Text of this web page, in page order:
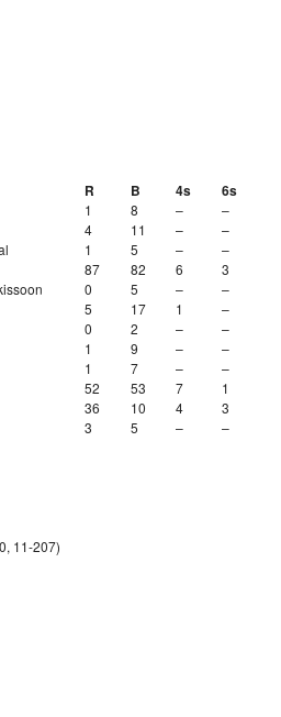
R
1
4
1
87
0
5
0
1
1
52
36
3
B
8
11
5
82
5
17
2
9
7
53
10
5
4s
–
–
–
6
–
1
–
–
–
7
4
–
6s
–
–
–
3
–
–
–
–
–
1
3
–
11-207)